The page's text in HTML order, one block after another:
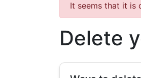
It seems that it is
Delete